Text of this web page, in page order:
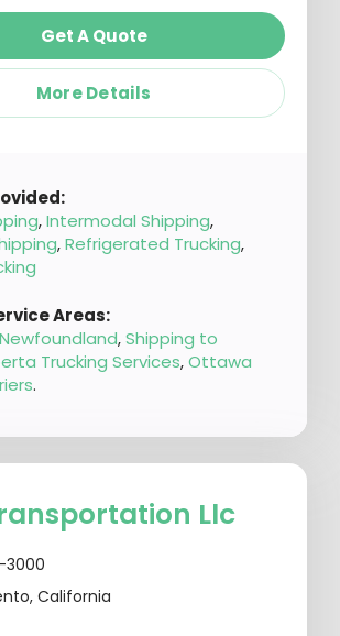
Get A Quote
More Details
,Intermodal Shipping,
,Refrigerated Trucking,
Areas:
,Shipping to
Trucking Services,Ottawa
.
Llc
3000
California